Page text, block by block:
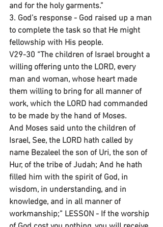
and for the holy garments.”
3. God’s response - God raised up a man
to complete the task so that He might
fellowship with His people.
V29-30 “The children of Israel brought a
willing offering unto the LORD, every
man and woman, whose heart made
them willing to bring for all manner of
work, which the LORD had commanded
to be made by the hand of Moses.
And Moses said unto the children of
Israel, See, the LORD hath called by
name Bezaleel the son of Uri, the son of
Hur, of the tribe of Judah; And he hath
filled him with the spirit of God, in
wisdom, in understanding, and in
knowledge, and in all manner of
workmanship;” LESSON - If the worship